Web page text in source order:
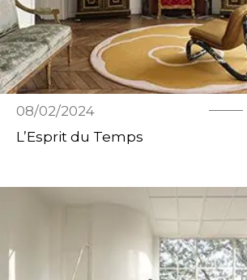
08/02/2024
L’Esprit du Temps